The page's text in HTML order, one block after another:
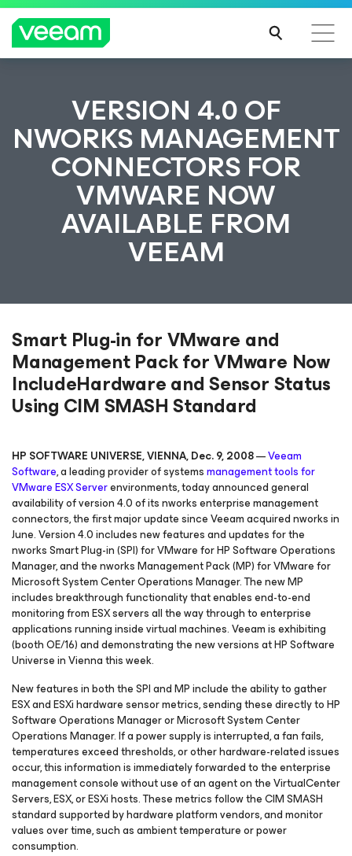
VERSION 4.0 OF
NWORKS MANAGEMENT
CONNECTORS FOR
VMWARE NOW
AVAILABLE FROM
VEEAM
Smart Plug-in for VMware and
Management Pack for VMware Now
IncludeHardware and Sensor Status
Using CIM SMASH Standard
HP SOFTWARE UNIVERSE, VIENNA, Dec. 9, 2008—Veeam
Software, a leading provider of systemsmanagement tools for
VMwareESX Serverenvironments, today announced general
availability of version 4.0 of its nworks enterprise management
connectors, the first major update since Veeam acquired nworks in
June. Version 4.0 includes new features and updates for the
nworks Smart Plug-in (SPI) for VMware for HP Software Operations
Manager, and the nworks Management Pack (MP) for VMware for
Microsoft System Center Operations Manager. The new MP
includes breakthrough functionality that enables end-to-end
monitoring from ESX servers all the way through to enterprise
applications running inside virtual machines. Veeam is exhibiting
(booth OE/16) and demonstrating the new versions at HP Software
Universe in Vienna this week.
New features in both the SPI and MP include the ability to gather
ESX and ESXi hardware sensor metrics, sending these directly to HP
Software Operations Manager or Microsoft System Center
Operations Manager. If a power supply is interrupted, a fan fails,
temperatures exceed thresholds, or other hardware-related issues
occur, this information is immediately forwarded to the enterprise
management console without use of an agent on the VirtualCenter
Servers, ESX, or ESXi hosts. These metrics follow the CIM SMASH
standard supported by hardware platform vendors, and monitor
values over time, such as ambient temperature or power
consumption.